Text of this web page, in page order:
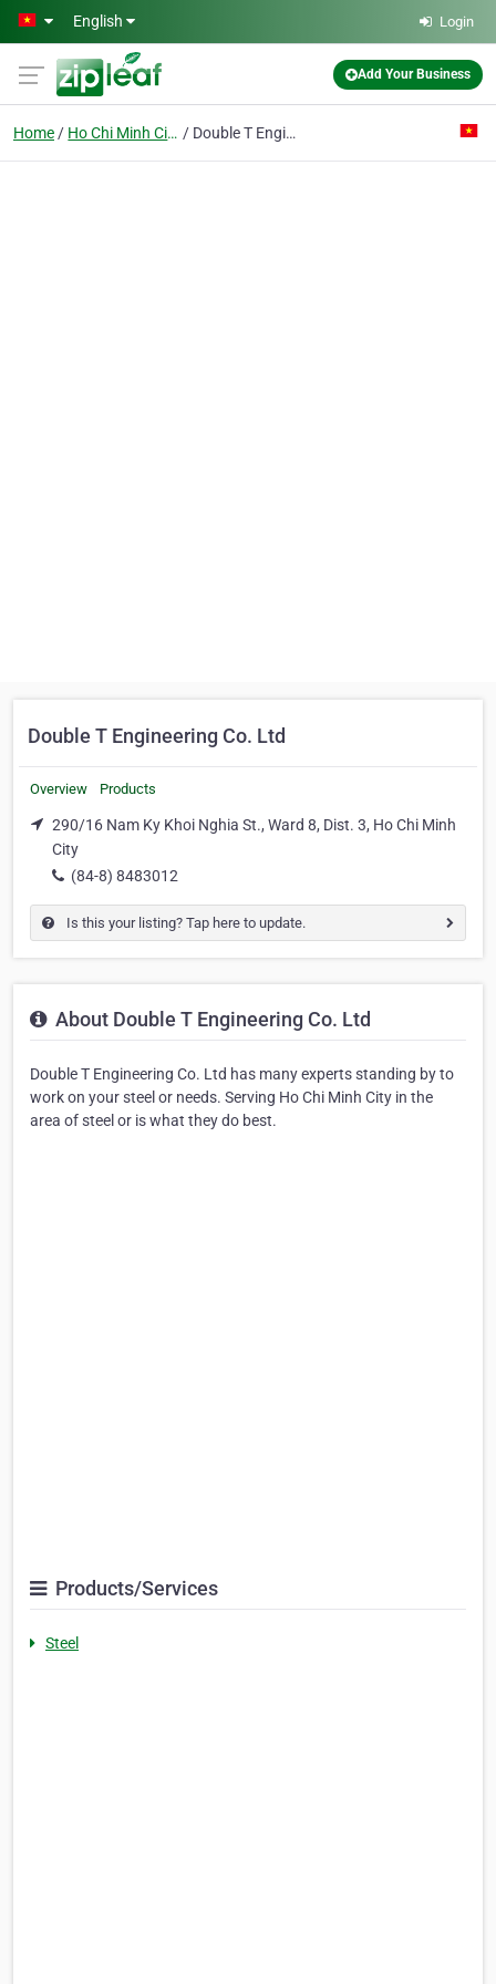
Skip to main content
English Login
Add Your Business
Home Ho Chi Minh City Double T Engineering Co. Ltd
Double T Engineering Co. Ltd
Overview Products
290/16 Nam Ky Khoi Nghia St., Ward 8, Dist. 3, Ho Chi Minh
City
(84-8) 8483012
Is this your listing? Tap here to update.
About Double T Engineering Co. Ltd
Double T Engineering Co. Ltd has many experts standing by to
work on your steel or needs. Serving Ho Chi Minh City in the
area of steel or is what they do best.
Products/Services
Steel